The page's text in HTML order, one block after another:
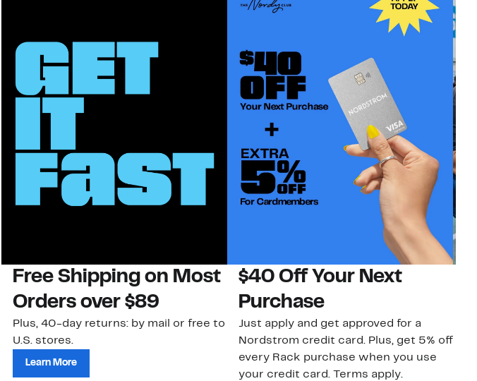
Free Shipping on Most
Orders over $89
Plus, 40-day returns: by mail or free to
U.S. stores.
Learn More
$40 Off Your Next
Purchase
Just apply and get approved for a
Nordstrom credit card. Plus, get 5% off
every Rack purchase when you use
your credit card. Terms apply.